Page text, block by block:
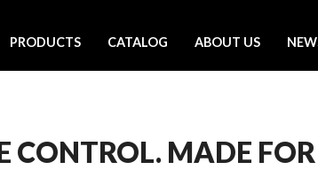
PRODUCTS CATALOG ABOUT US
CONTROL. MADE